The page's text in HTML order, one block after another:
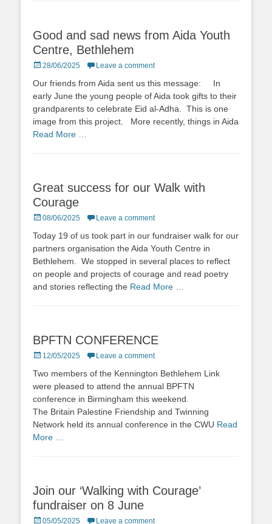
Good and sad news from Aida Youth
Centre, Bethlehem
Posted
28/06/2025 Leave a comment
Our friends from Aida sent us this message: In
early June the young people of Aida took gifts to their
grandparents to celebrate Eid al-Adha. This is one
image from this project. More recently, things in Aida
Read More …
Great success for our Walk with
Courage
Posted
08/06/2025 Leave a comment
Today 19 of us took part in our fundraiser walk for our
partners organisation the Aida Youth Centre in
Bethlehem. We stopped in several places to reflect
on people and projects of courage and read poetry
and stories reflecting the Read More …
BPFTN CONFERENCE
Posted
12/05/2025 Leave a comment
Two members of the Kennington Bethlehem Link
were pleased to attend the annual BPFTN
conference in Birmingham this weekend.
The Britain Palestine Friendship and Twinning
Network held its annual conference in the CWU Read
More …
Join our ‘Walking with Courage’
fundraiser on 8 June
Posted
05/05/2025 Leave a comment